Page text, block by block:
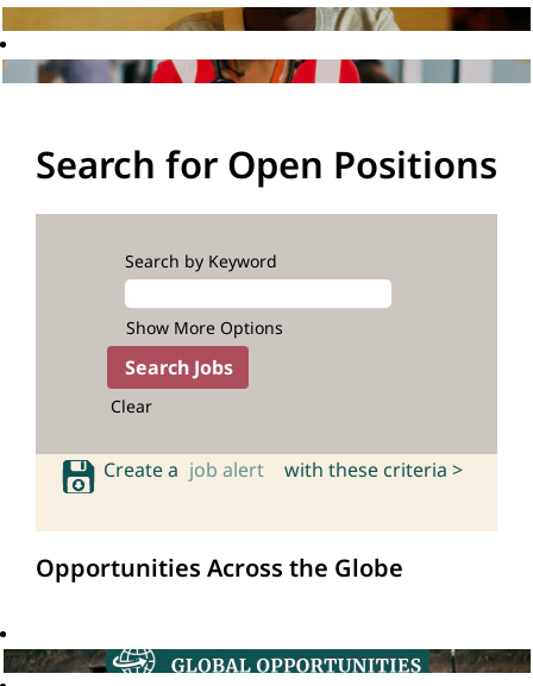
Search for Open Positions
Search by Keyword
Show More Options
Clear
Create a job alert with these criteria >
Opportunities Across the Globe